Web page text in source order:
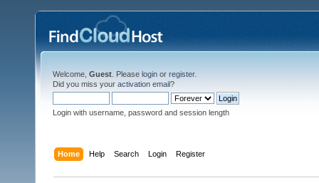
Welcome, Guest . Please login or register.
Did you miss your activation email?
Login with username, password and session length
Home Help Search Login Register